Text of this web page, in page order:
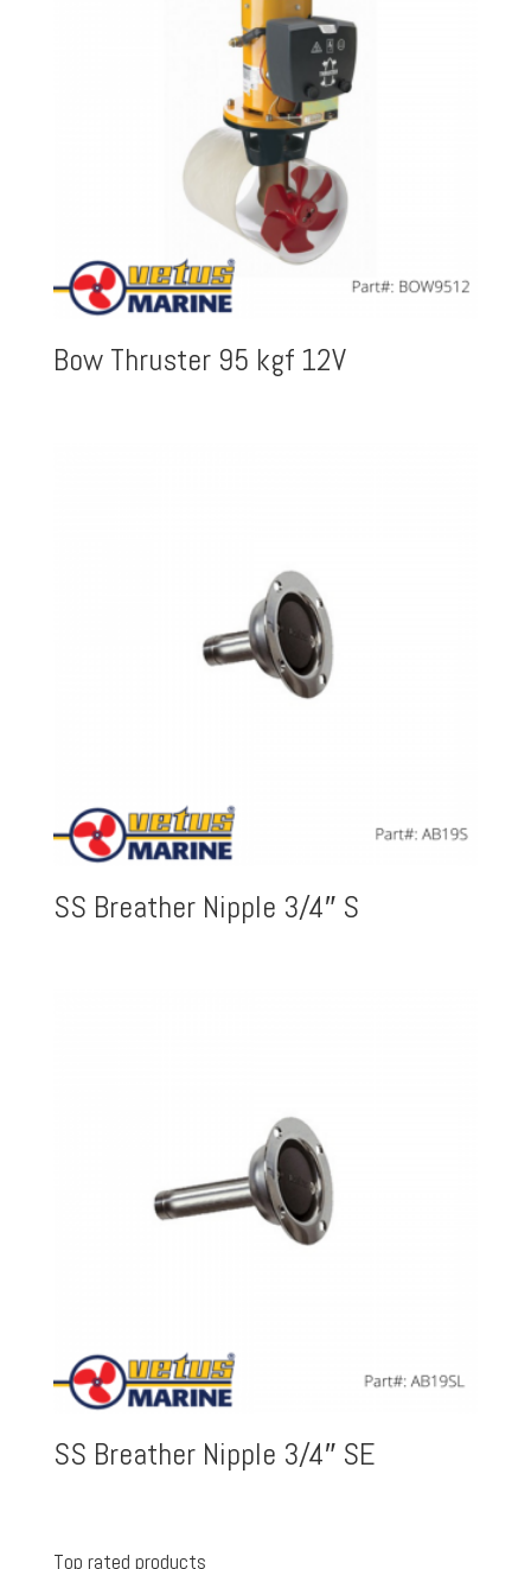
Bow Thruster 95 kgf 12V
SS Breather Nipple 3/4″ S
SS Breather Nipple 3/4″ SE
Top rated products